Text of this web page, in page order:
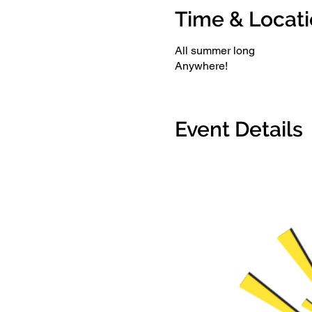
Time &
All summer long
Anywhere!
Event Details